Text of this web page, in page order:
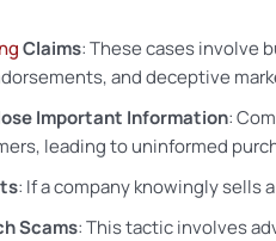
Claims: These cases involve
and deceptive
Important Information:
leading to uninformed
: If a company knowingly
Scams: This tactic involves